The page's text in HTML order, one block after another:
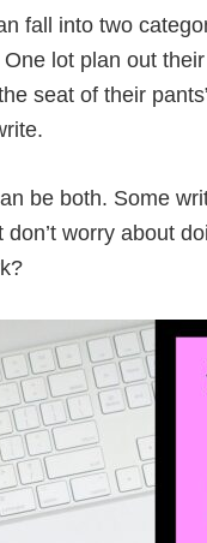
fall into two
lot plan out
seat of their
be both. Some
don’t worry about